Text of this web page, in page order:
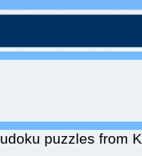
puzzles from